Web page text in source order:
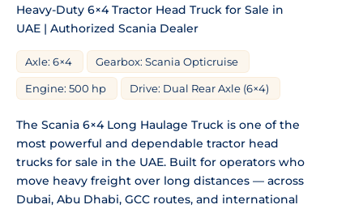
Heavy-Duty 6×4 Tractor Head Truck for Sale in
UAE | Authorized Scania Dealer
Axle: 6×4 Gearbox: Scania Opticruise
Engine: 500 hp Drive: Dual Rear Axle (6×4)
The Scania 6×4 Long Haulage Truck is one of the
most powerful and dependable tractor head
trucks for sale in the UAE. Built for operators who
move heavy freight over long distances — across
Dubai, Abu Dhabi, GCC routes, and international